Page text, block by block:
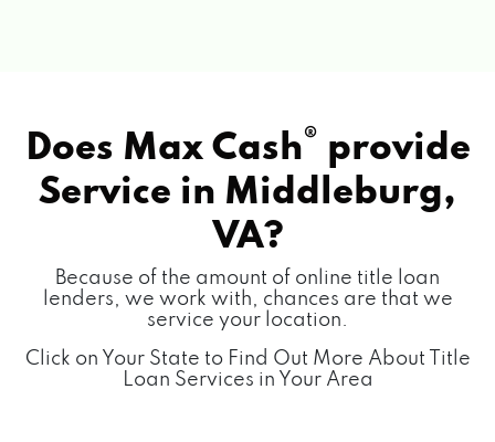
Does Max Cash® provide
Service in Middleburg,
VA?
Because of the amount of online title loan
lenders, we work with, chances are that we
service your location.
Click on Your State to Find Out More About Title
Loan Services in Your Area